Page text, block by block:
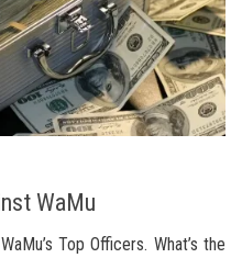
WaMu
Top Officers. What’s the